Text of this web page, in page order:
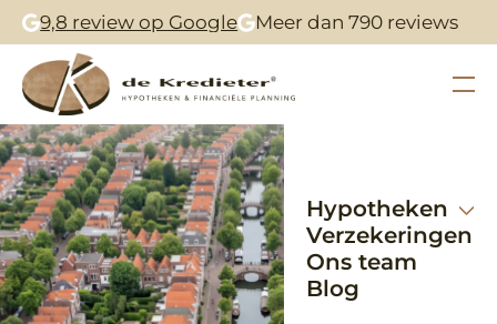
9,8 review op Google Meer dan 790 reviews
Hypotheken
Verzekeringen
Ons team
Blog